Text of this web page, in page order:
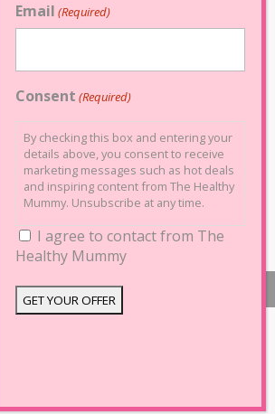
Healthy Mummy. All Rights Reserved
Email (Required)
Consent (Required)
By checking this box and entering your
details above, you consent to receive
marketing messages such as hot deals
and inspiring content from The Healthy
Mummy. Unsubscribe at any time.
I agree to contact from The
Healthy Mummy